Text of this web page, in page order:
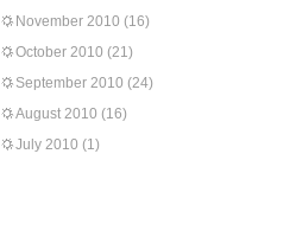
November 2010 (16)
October 2010 (21)
September 2010 (24)
August 2010 (16)
July 2010 (1)